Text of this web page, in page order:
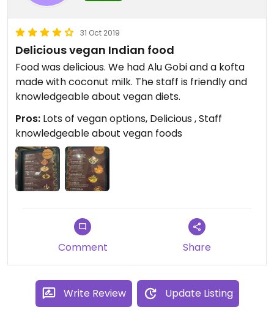
31 Oct 2019
Delicious vegan Indian food
Food was delicious. We had Alu Gobi and a kofta
made with coconut milk. The staff is friendly and
knowledgeable about vegan diets.
Pros: Lots of vegan options, Delicious , Staff
knowledgeable about vegan foods
Comment Share
Write Review Update Listing